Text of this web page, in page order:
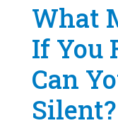
What
If You
Can
Silent?